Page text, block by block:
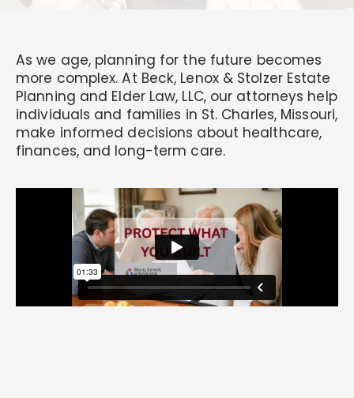
As we age, planning for the future becomes
more complex. At Beck, Lenox & Stolzer Estate
Planning and Elder Law, LLC, our attorneys help
individuals and families in St. Charles, Missouri,
make informed decisions about healthcare,
finances, and long-term care.